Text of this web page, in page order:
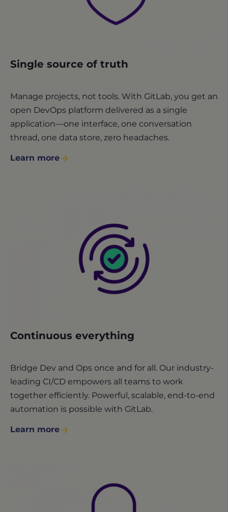
Single source of truth
Manage projects, not tools. With GitLab, you get an
open DevOps platform delivered as a single
application—one interface, one conversation
thread, one data store, zero headaches.
Learn more
Continuous everything
Bridge Dev and Ops once and for all. Our industry-
leading CI/CD empowers all teams to work
together efficiently. Powerful, scalable, end-to-end
automation is possible with GitLab.
Learn more